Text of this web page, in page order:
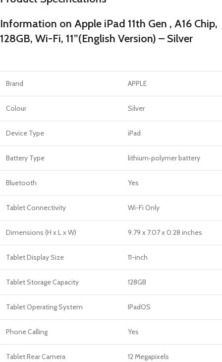
Information on Apple iPad 11th Gen , A16 Chip,
128GB, Wi-Fi, 11”(English Version) – Silver
Brand APPLE
Colour Silver
Device Type iPad
Battery Type lithium‑polymer battery
Bluetooth Yes
Tablet Connectivity Wi-Fi Only
Dimensions (H x L x W) ‎9.79 x 7.07 x 0.28 inches
Tablet Display Size 11-inch
Tablet Storage Capacity 128GB
Tablet Operating System IPadOS
Phone Calling Yes
Tablet Rear Camera 12 Megapixels